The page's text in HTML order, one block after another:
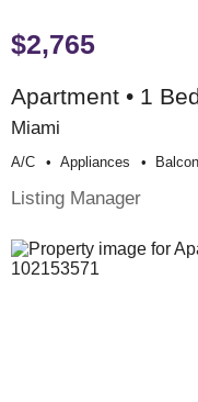
$2,765
Apartment • 1
Miami
A/c Appliances
Listing Manager